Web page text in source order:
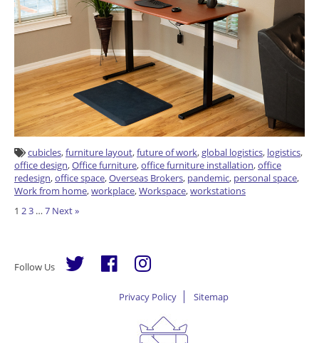
cubicles,furniture layout,future of work,global logistics, logistics,
office design,Office furniture,office furniture installation,office
redesign,office space,Overseas Brokers, pandemic, personal space,
Work from home,workplace,Workspace,workstations
Posts
1 23 … 7 Next »
Follow Us
Privacy Policy Sitemap